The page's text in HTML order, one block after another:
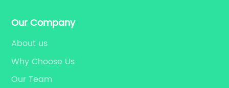
Our Company
About us
Why Choose Us
Our Team